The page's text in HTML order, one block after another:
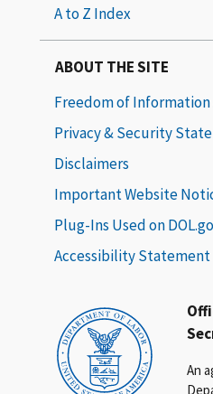
An
A to Z Index
ABOUT THE SITE
Freedom of Information
Privacy & Security
Disclaimers
Important Website
Plug-Ins Used on
Accessibility Statement